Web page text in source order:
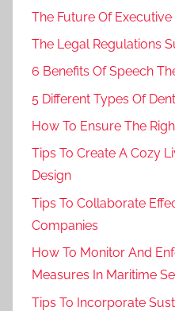
The Future Of
The Legal Regulations
6 Benefits Of Speech
5 Different Types Of
How To Ensure The
Tips To Create A Cozy
Design
Tips To Collaborate
Companies
How To Monitor And
Measures In Maritime
Tips To Incorporate